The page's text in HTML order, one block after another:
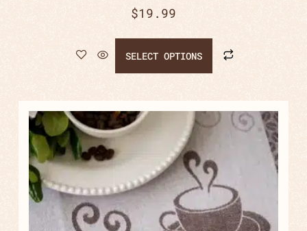
$19.99
SELECT OPTIONS